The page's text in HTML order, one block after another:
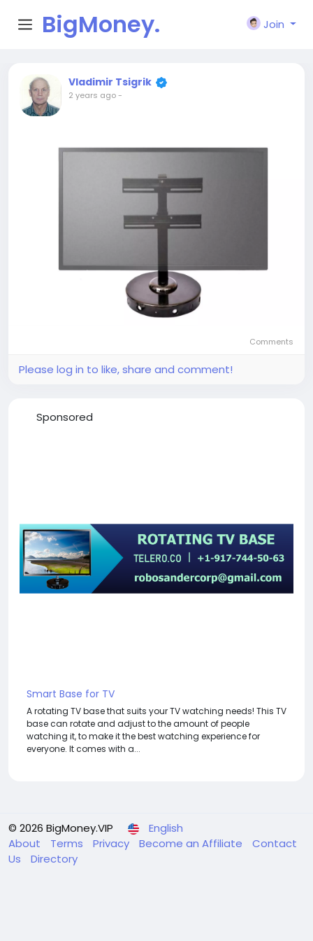
BigMoney.
VIP
Join
Vladimir Tsigrik
2 years ago-
Comments
Please log in to like, share and comment!
Sponsored
Smart Base for TV
A rotating TV base that suits your TV watching needs! This TV
base can rotate and adjust to the amount of people
watching it, to make it the best watching experience for
everyone. It comes with a...
© 2026 BigMoney.VIP
English
About
Terms Privacy Become an Affiliate
Contact
Us
Directory